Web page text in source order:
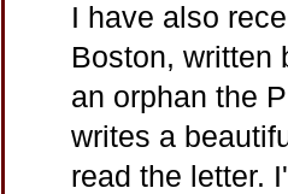
I have also
Boston, written
an orphan the
writes a
read the letter.